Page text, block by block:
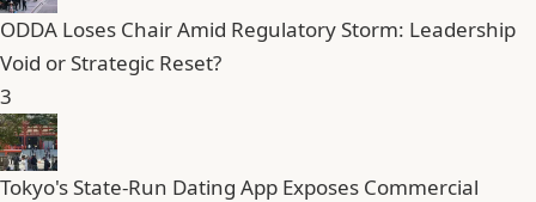
ODDA Loses Chair Amid Regulatory Storm: Leadership
Void or Strategic Reset?
3
Tokyo's State-Run Dating App Exposes Commercial